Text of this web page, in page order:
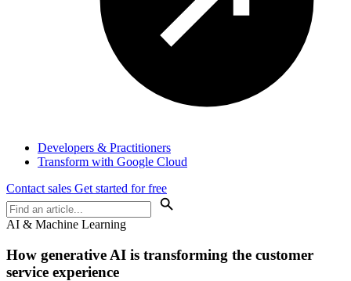
Developers & Practitioners
Transform with Google Cloud
Contact sales Get started for free
AI & Machine Learning
How generative AI is transforming the customer
service experience